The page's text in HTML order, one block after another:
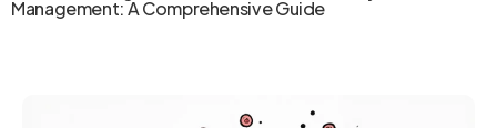
Management: A Comprehensive Guide